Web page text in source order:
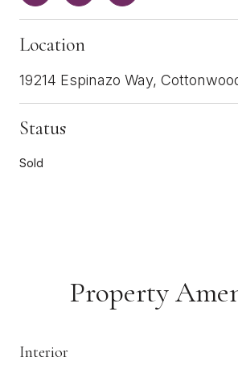
Location
19214 Espinazo Way,
Status
Sold
Property
Interior